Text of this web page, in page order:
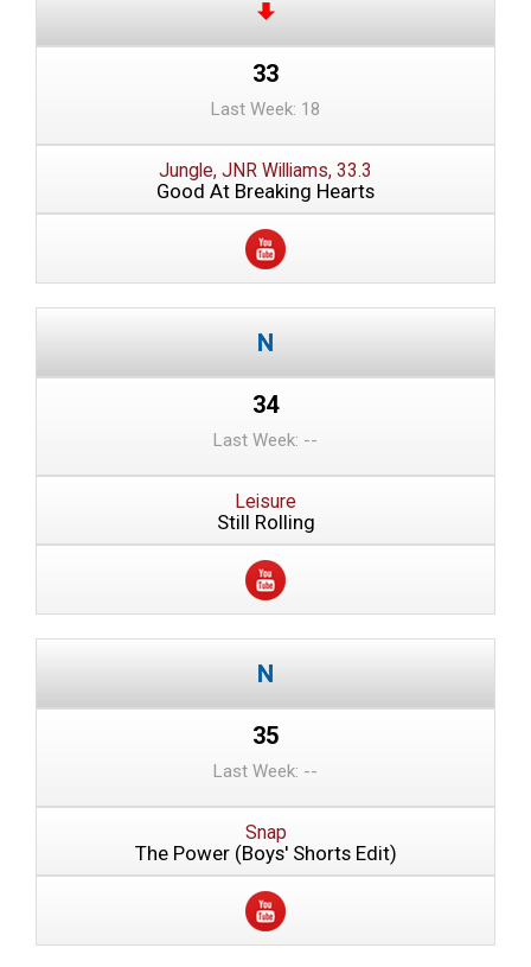
33
Last Week: 18
Jungle, JNR Williams, 33.3
Good At Breaking Hearts
34
Last Week: --
Leisure
Still Rolling
35
Last Week: --
Snap
The Power (Boys' Shorts Edit)